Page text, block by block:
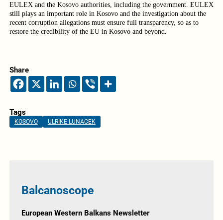
EULEX and the Kosovo authorities, including the government. EULEX
still plays an important role in Kosovo and the investigation about the
recent corruption allegations must ensure full transparency, so as to
restore the credibility of the EU in Kosovo and beyond.
Share
Tags
KOSOVO ULRIKE LUNACEK
Balcanoscope
European Western Balkans Newsletter